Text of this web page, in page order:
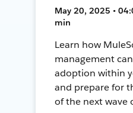
May 20, 2025 •
min
Learn how
management
adoption within
and prepare for
of the next wave